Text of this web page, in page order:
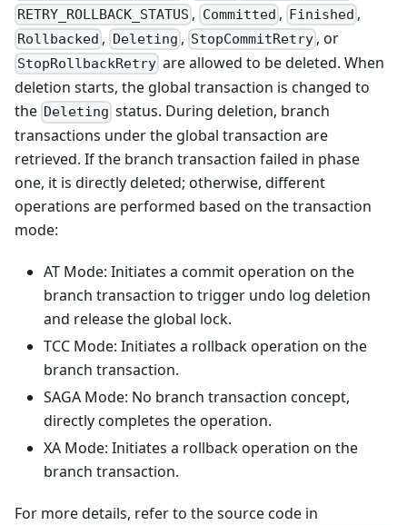
RETRY_ROLLBACK_STATUS , Committed , Finished ,
Rollbacked , Deleting , StopCommitRetry , or
StopRollbackRetry are allowed to be deleted. When
deletion starts, the global transaction is changed to
the Deleting status. During deletion, branch
transactions under the global transaction are
retrieved. If the branch transaction failed in phase
one, it is directly deleted; otherwise, different
operations are performed based on the transaction
mode:
AT Mode: Initiates a commit operation on the
branch transaction to trigger undo log deletion
and release the global lock.
TCC Mode: Initiates a rollback operation on the
branch transaction.
SAGA Mode: No branch transaction concept,
directly completes the operation.
XA Mode: Initiates a rollback operation on the
branch transaction.
For more details, refer to the source code in